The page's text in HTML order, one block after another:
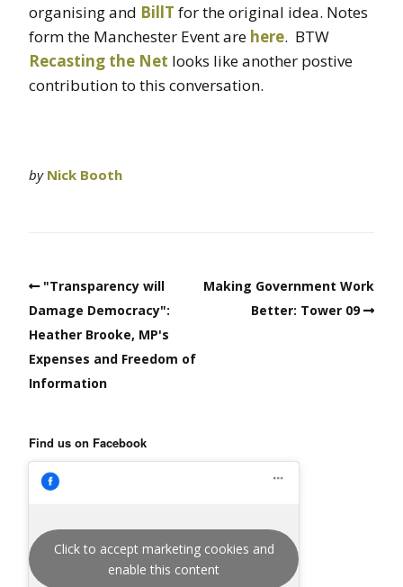
organising and BillT for the original idea. Notes
form the Manchester Event are here. BTW
Recasting the Net looks like another postive
contribution to this conversation.
by Nick Booth
"Transparency will
Damage Democracy":
Heather Brooke, MP's
Expenses and Freedom of
Information
Making Government Work
Better: Tower 09
Find us on Facebook
Click to accept marketing cookies and
enable this content